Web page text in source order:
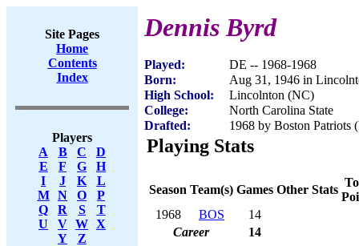
Site Pages
Home
Contents
Index
Players
A
B C
D
E
F G
H
I
J K
L
M
N O
P
Q
R S
T
U
V W X
Y
Z
Dennis Byrd
Played:
DE -- 1968-1968
Born:
Aug 31, 1946 in
High School:
Lincolnton (NC)
College:
North Carolina State
Drafted:
1968 by Boston Patriots
Playing Stats
Season Team(s) Games Other Stats
1968
BOS
14
Career
14